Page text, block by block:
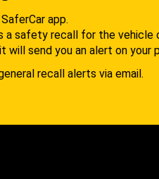
app.
a safety recall for the vehicle
will send you an alert on your
recall alerts via email.